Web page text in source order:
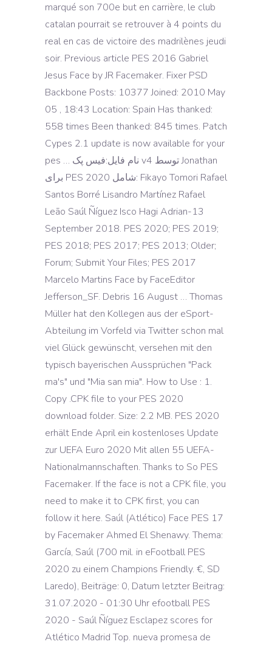
marqué son 700e but en carrière, le club
catalan pourrait se retrouver à 4 points du
real en cas de victoire des madrilènes jeudi
soir. Previous article PES 2016 Gabriel
Jesus Face by JR Facemaker. Fixer PSD
Backbone Posts: 10377 Joined: 2010 May
05 , 18:43 Location: Spain Has thanked:
558 times Been thanked: 845 times. Patch
Cypes 2.1 update is now available for your
pes … نام فایل:فیس پک v4 توسط Jonathan
برای PES 2020 شامل: Fikayo Tomori Rafael
Santos Borré Lisandro Martínez Rafael
Leão Saúl Ñíguez Isco Hagi Adrian-13
September 2018. PES 2020; PES 2019;
PES 2018; PES 2017; PES 2013; Older;
Forum; Submit Your Files; PES 2017
Marcelo Martins Face by FaceEditor
Jefferson_SF. Debris 16 August … Thomas
Müller hat den Kollegen aus der eSport-
Abteilung im Vorfeld via Twitter schon mal
viel Glück gewünscht, versehen mit den
typisch bayerischen Aussprüchen "Pack
ma's" und "Mia san mia". How to Use : 1.
Copy .CPK file to your PES 2020
download folder. Size: 2.2 MB. PES 2020
erhält Ende April ein kostenloses Update
zur UEFA Euro 2020 Mit allen 55 UEFA-
Nationalmannschaften. Thanks to So PES
Facemaker. If the face is not a CPK file, you
need to make it to CPK first, you can
follow it here. Saúl (Atlético) Face PES 17
by Facemaker Ahmed El Shenawy. Thema:
García, Saúl (700 mil. in eFootball PES
2020 zu einem Champions Friendly. €, SD
Laredo), Beiträge: 0, Datum letzter Beitrag:
31.07.2020 - 01:30 Uhr efootball PES
2020 - Saúl Ñíguez Esclapez scores for
Atlético Madrid Top. nueva promesa de